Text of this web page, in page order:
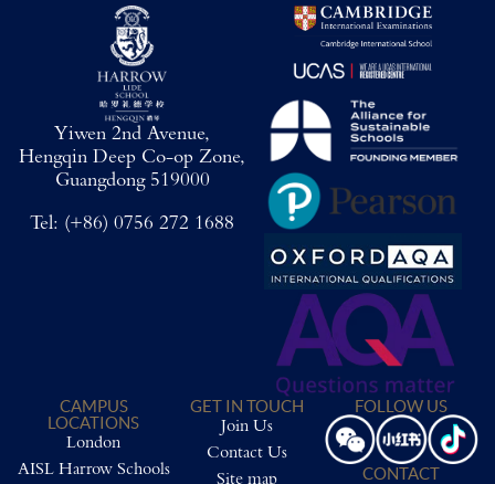
Yiwen 2nd Avenue,
Hengqin Deep Co-op Zone,
Guangdong 519000
Tel: (+86) 0756 272 1688
CAMPUS
LOCATIONS
London
AISL Harrow Schools
GET IN TOUCH
Join Us
Contact Us
FOLLOW US
CONTACT